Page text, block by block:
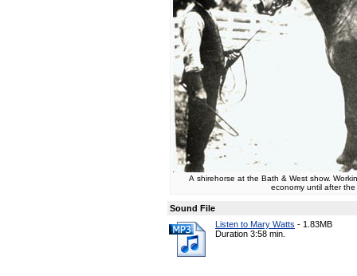
A shirehorse at the Bath & West show.
economy until after
Sound File
Listen to Mary Watts - 1.83MB
Duration 3:58 min.